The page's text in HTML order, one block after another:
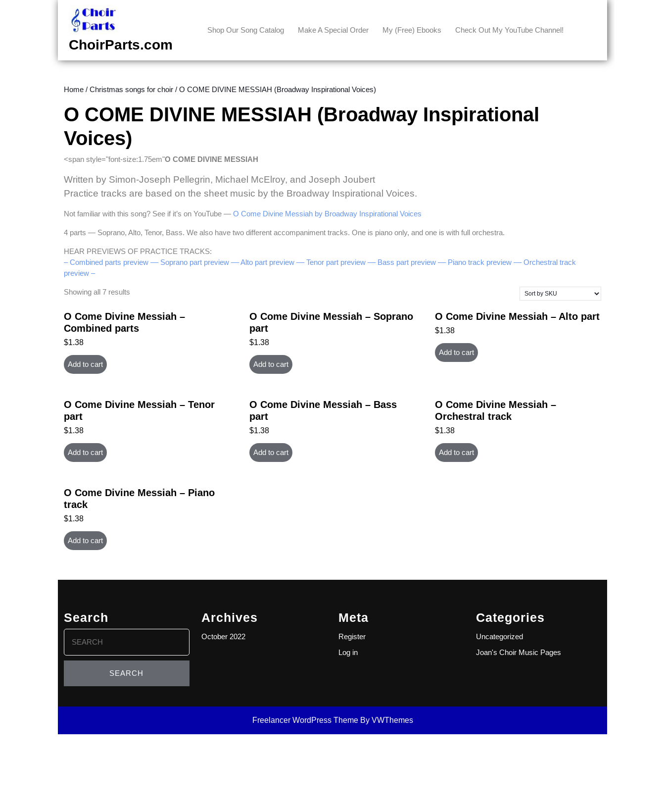
content
content
ChoirParts.com
Shop Our Song Catalog Make A Special Order My (free) Ebooks Check Out My YouTube Channel!
Home / Christmas songs for choir / O COME DIVINE MESSIAH (Broadway Inspirational Voices)
O COME DIVINE MESSIAH (Broadway Inspirational
Voices)
<span style="font-size:1.75em"O COME DIVINE MESSIAH
Written by Simon-Joseph Pellegrin, Michael McElroy, and Joseph Joubert
Practice tracks are based on the sheet music by the Broadway Inspirational Voices.
Not familiar with this song? See if it’s on YouTube — O Come Divine Messiah by Broadway Inspirational Voices
4 parts — Soprano, Alto, Tenor, Bass. We also have two different accompaniment tracks. One is piano only, and one is with full orchestra.
HEAR PREVIEWS OF PRACTICE TRACKS:
– Combined parts preview –– Soprano part preview –– Alto part preview –– Tenor part preview –– Bass part preview –– Piano track preview –– Orchestral track
preview –
Showing all 7 results
O Come Divine Messiah –
Combined parts
$1.38
Add to cart
O Come Divine Messiah – Soprano
part
$1.38
Add to cart
O Come Divine Messiah – Alto part
$1.38
Add to cart
O Come Divine Messiah – Tenor
part
$1.38
Add to cart
O Come Divine Messiah – Bass
part
$1.38
Add to cart
O Come Divine Messiah –
Orchestral track
$1.38
Add to cart
O Come Divine Messiah – Piano
track
$1.38
Add to cart
Search
Search
for:
Archives
October 2022
Meta
Register
Log in
Categories
Uncategorized
Joan's Choir Music Pages
Freelancer WordPress ThemeBy VWThemes